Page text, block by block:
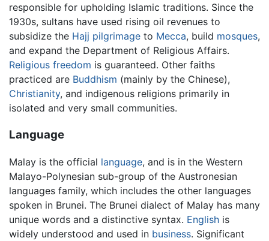
responsible for upholding Islamic traditions. Since the
1930s, sultans have used rising oil revenues to
subsidize the Hajj pilgrimage to Mecca, build mosques,
and expand the Department of Religious Affairs.
Religious freedom is guaranteed. Other faiths
practiced are Buddhism (mainly by the Chinese),
Christianity, and indigenous religions primarily in
isolated and very small communities.
Language
Malay is the official language, and is in the Western
Malayo-Polynesian sub-group of the Austronesian
languages family, which includes the other languages
spoken in Brunei. The Brunei dialect of Malay has many
unique words and a distinctive syntax. English is
widely understood and used in business. Significant